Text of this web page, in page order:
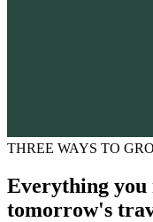
THREE WAYS TO
Everything you
tomorrow's